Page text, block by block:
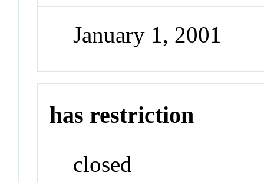
January 1, 2001
has restriction
closed